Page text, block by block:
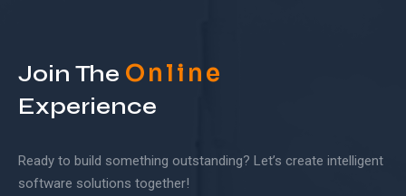
Join The Online
Experience
Ready to build something outstanding? Let’s create intelligent
software solutions together!